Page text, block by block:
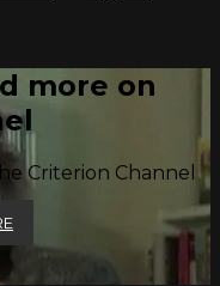
more on
Criterion Channel